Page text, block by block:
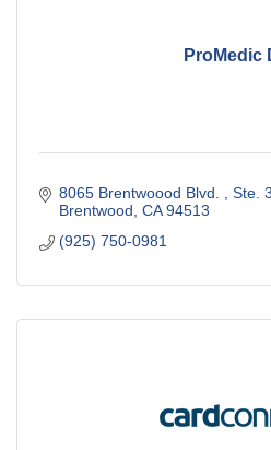
ProMedic
8065 Brentwoood Blvd.
Ste.
Brentwood CA 94513
(925) 750-0981